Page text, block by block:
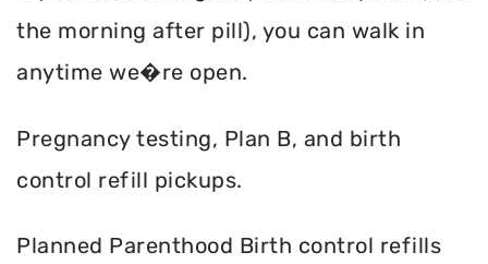
the morning after pill), you can walk in
anytime we�re open.
Pregnancy testing, Plan B, and birth
control refill pickups.
Planned Parenthood Birth control refills